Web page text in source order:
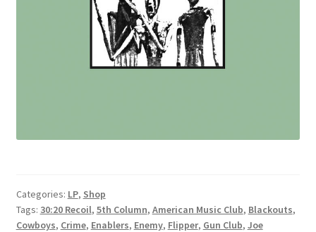
Categories: LP, Shop
Tags: 30:20 Recoil, 5th Column, American Music Club, Blackouts,
Cowboys, Crime, Enablers, Enemy, Flipper, Gun Club, Joe